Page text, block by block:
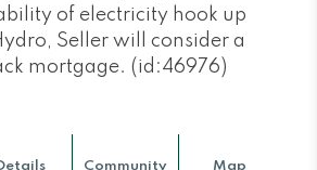
of electricity hook up
Seller will consider a
mortgage. (id:46976)
Community Map